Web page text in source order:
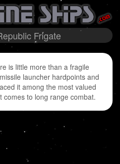
Frigate
is little more than a fragile
launcher hardpoints and
it among the most valued
comes to long range combat.